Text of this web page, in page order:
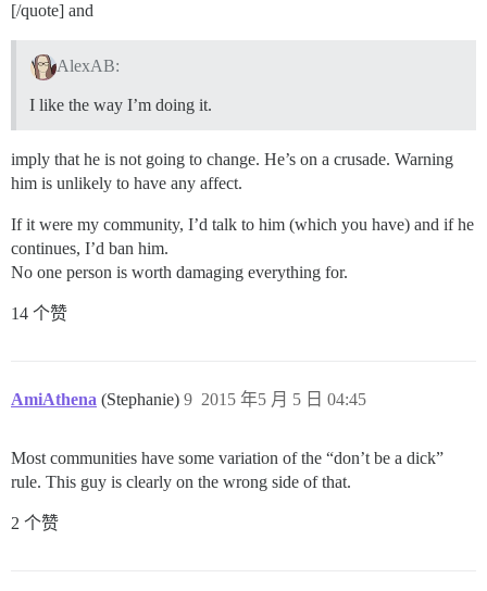
[/quote] and
AlexAB:
I like the way I’m doing it.
imply that he is not going to change. He’s on a crusade. Warning
him is unlikely to have any affect.
If it were my community, I’d talk to him (which you have) and if he
continues, I’d ban him.
No one person is worth damaging everything for.
14 个赞
AmiAthena (Stephanie) 2015 年5 月 5 日 04:45
9
Most communities have some variation of the “don’t be a dick”
rule. This guy is clearly on the wrong side of that.
2 个赞